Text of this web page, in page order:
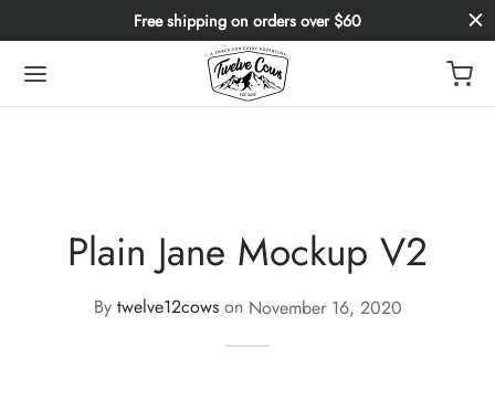
Free shipping on orders over $60
Plain Jane Mockup V2
By twelve12cowson November 16, 2020